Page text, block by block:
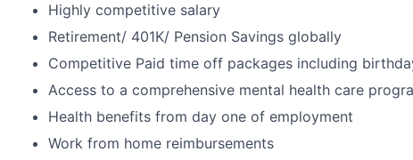
Highly competitive salary
Retirement/ 401K/ Pension Savings globally
Competitive Paid time off packages including
Access to a comprehensive mental health care
Health benefits from day one of employment
Work from home reimbursements